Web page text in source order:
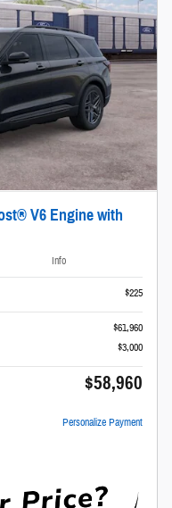
V6 Engine with
Info
$225
$61,960
$3,000
$58,960
Personalize Payment